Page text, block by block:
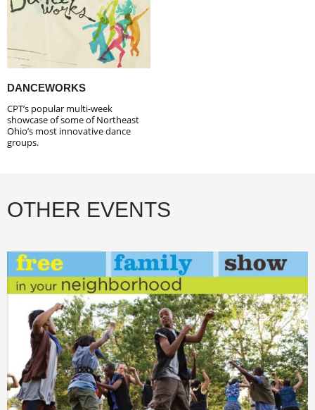
DANCEWORKS
CPT’s popular multi-week
showcase of some of Northeast
Ohio’s most innovative dance
groups.
OTHER EVENTS